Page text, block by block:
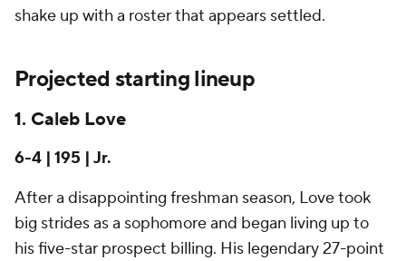
shake up with a roster that appears settled.
Projected starting lineup
1. Caleb Love
6-4 | 195 | Jr.
After a disappointing freshman season, Love took
big strides as a sophomore and began living up to
his five-star prospect billing. His legendary 27-point